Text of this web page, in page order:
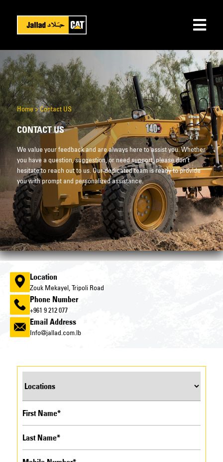
Home>Contact US
CONTACT US
We value your feedback and are always here to assist you. Whether
you have a question, suggestion, or need support, please don’t
hesitate to reach out to us. Our dedicated team is ready to provide
you with prompt and personalized assistance.
Location
Zouk Mekayel, Tripoli Road
Phone Number
+961 9 212 077
Email Address
Info@jallad.com.lb